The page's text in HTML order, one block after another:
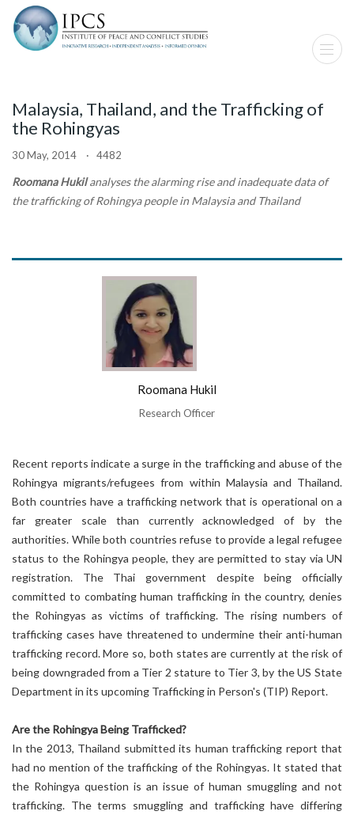
Malaysia, Thailand, and the Trafficking of
the Rohingyas
30 May, 2014 · 4482
Roomana Hukilanalyses the alarming rise and inadequate data of
the trafficking of Rohingya people in Malaysia and Thailand
Roomana Hukil
Research Officer
Recent reports indicate a surge in the trafficking and abuse of the
Rohingya migrants/refugees from within Malaysia and Thailand.
Both countries have a trafficking network that is operational on a
far greater scale than currently acknowledged of by the
authorities. While both countries refuse to provide a legal refugee
status to the Rohingya people, they are permitted to stay via UN
registration. The Thai government despite being officially
committed to combating human trafficking in the country, denies
the Rohingyas as victims of trafficking. The rising numbers of
trafficking cases have threatened to undermine their anti-human
trafficking record. More so, both states are currently at the risk of
being downgraded from a Tier 2 stature to Tier 3, by the US State
Department in its upcoming Trafficking in Person's (TIP) Report.
Are the Rohingya Being Trafficked?
In the 2013, Thailand submitted its human trafficking report that
had no mention of the trafficking of the Rohingyas. It stated that
the Rohingya question is an issue of human smuggling and not
trafficking. The terms smuggling and trafficking have differing